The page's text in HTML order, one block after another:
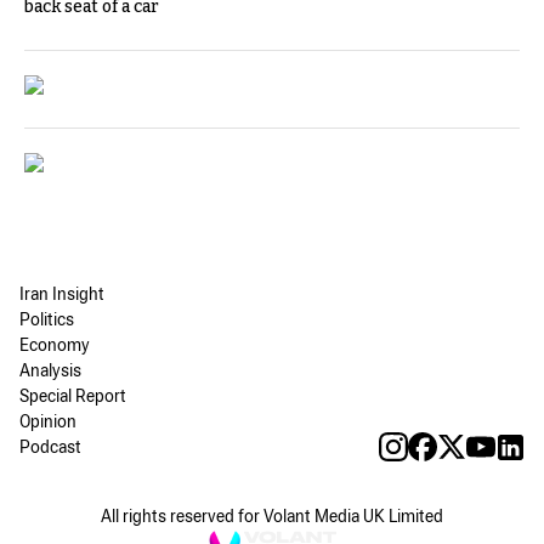
back seat of a car
Iran Insight
Politics
Economy
Analysis
Special Report
Opinion
Podcast
All rights reserved for Volant Media UK Limited